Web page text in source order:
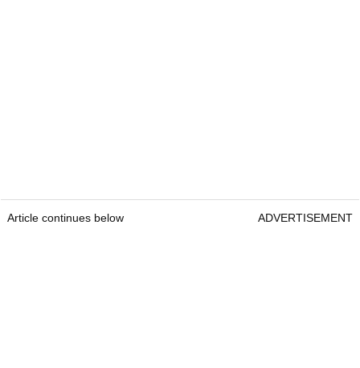
Article continues below ADVERTISEMENT